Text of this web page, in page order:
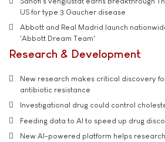
US for type 3 Gaucher disease
Abbott and Real Madrid launch
'Abbott Dream Team'
Research & Development
New research makes critical discovery
antibiotic resistance
Investigational drug could control
Feeding data to AI to speed up drug
New AI-powered platform helps